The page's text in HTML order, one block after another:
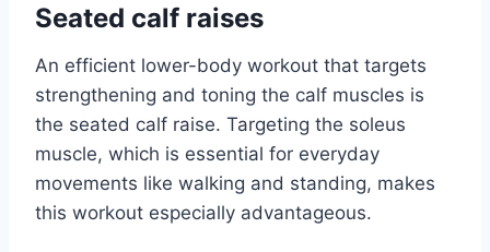
Seated calf raises
An efficient lower-body workout that targets
strengthening and toning the calf muscles is
the seated calf raise. Targeting the soleus
muscle, which is essential for everyday
movements like walking and standing, makes
this workout especially advantageous.